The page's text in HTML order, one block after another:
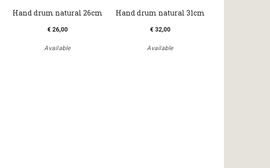
Hand drum natural 26cm
€ 26,00
Available
Hand drum natural 31cm
€ 32,00
Available